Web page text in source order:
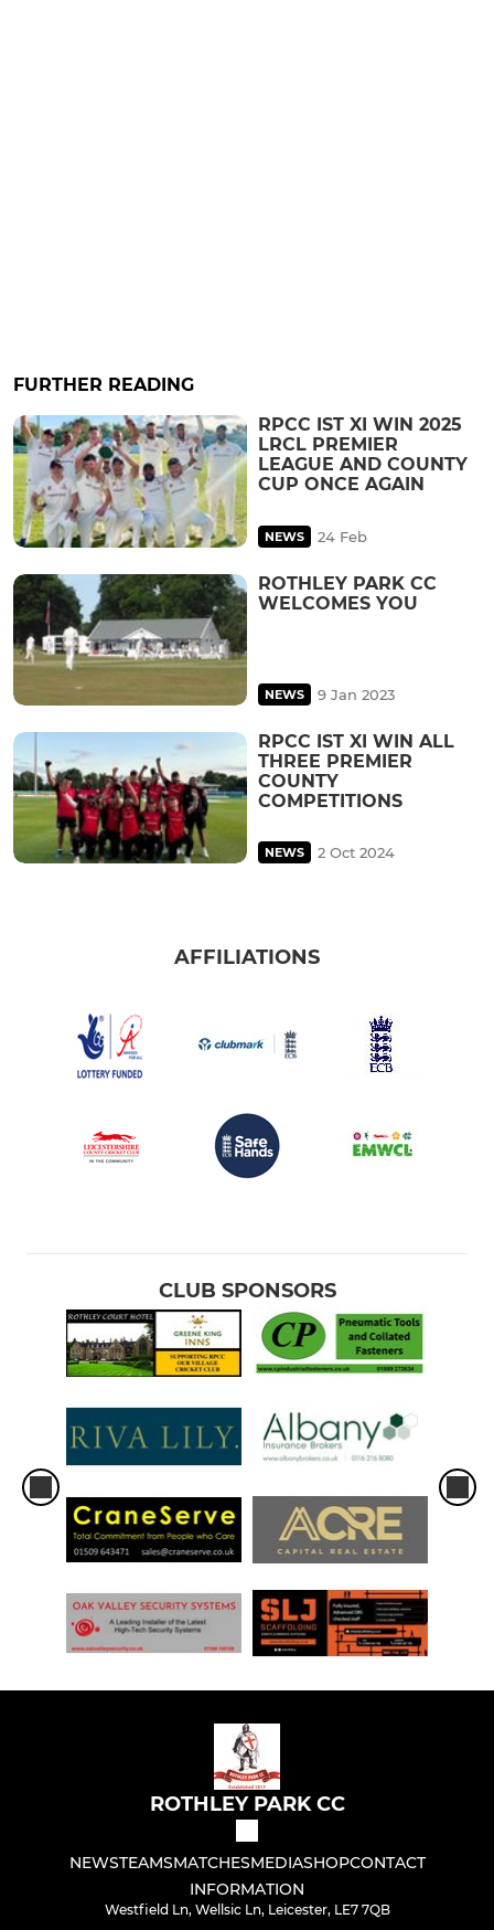
FURTHER READING
RPCC IST XI WIN 2025
LRCL PREMIER
LEAGUE AND COUNTY
CUP ONCE AGAIN
NEWS 24 Feb
ROTHLEY PARK CC
WELCOMES YOU
NEWS 9 Jan 2023
RPCC IST XI WIN ALL
THREE PREMIER
COUNTY
COMPETITIONS
NEWS 2 Oct 2024
AFFILIATIONS
CLUB SPONSORS
ROTHLEY PARK CC
NEWSTEAMSMATCHESMEDIASHOPCONTACT
INFORMATION
Westfield Ln, Wellsic Ln, Leicester, LE7 7QB